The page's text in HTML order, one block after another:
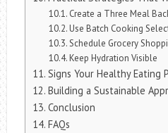
Create a Three Meal
Use Batch Cooking
Schedule Grocery
Keep Hydration Visible
Signs Your Healthy Eating
Building a Sustainable
Conclusion
FAQs